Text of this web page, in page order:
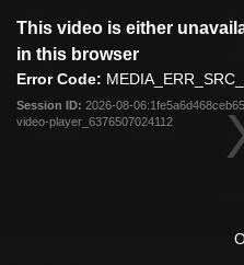
modal
This video is either
in this browser
Error Code:
Session ID: 2026-08-
video-player_6376507024112
Club
Menu
News